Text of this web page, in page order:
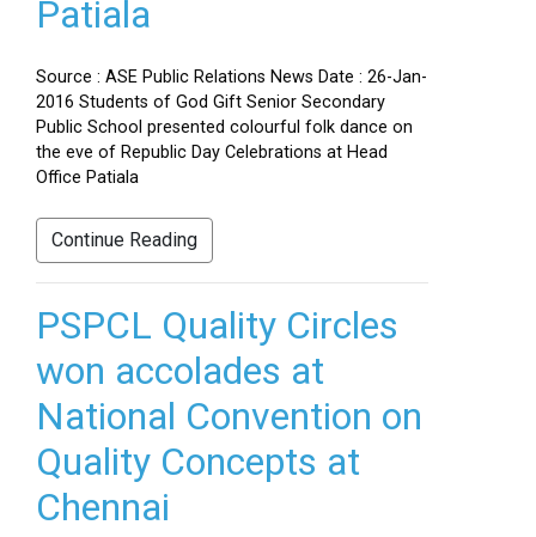
Patiala
Source : ASE Public Relations News Date : 26-Jan-
2016 Students of God Gift Senior Secondary
Public School presented colourful folk dance on
the eve of Republic Day Celebrations at Head
Office Patiala
Continue Reading
PSPCL Quality Circles
won accolades at
National Convention on
Quality Concepts at
Chennai